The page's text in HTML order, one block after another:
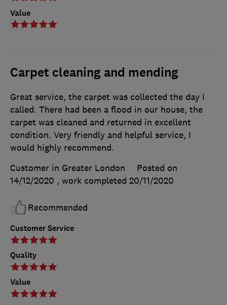
Value
Carpet cleaning and mending
Customer Service
Quality
Value
Great service, the carpet was collected the day I
called. There had been a flood in our house, the
carpet was cleaned and returned in excellent
condition. Very friendly and helpful service, I
would highly recommend.
Customer in Greater London
Posted on
14/12/2020 , work completed 20/11/2020
Recommended